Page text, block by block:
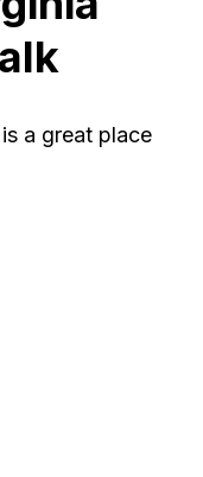
a great place